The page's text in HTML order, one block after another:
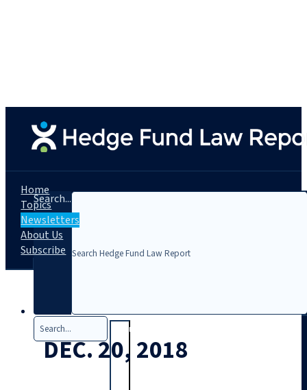
Search...
Search
Home
Topics
Newsletters
About Us
Subscribe
DEC. 20, 2018